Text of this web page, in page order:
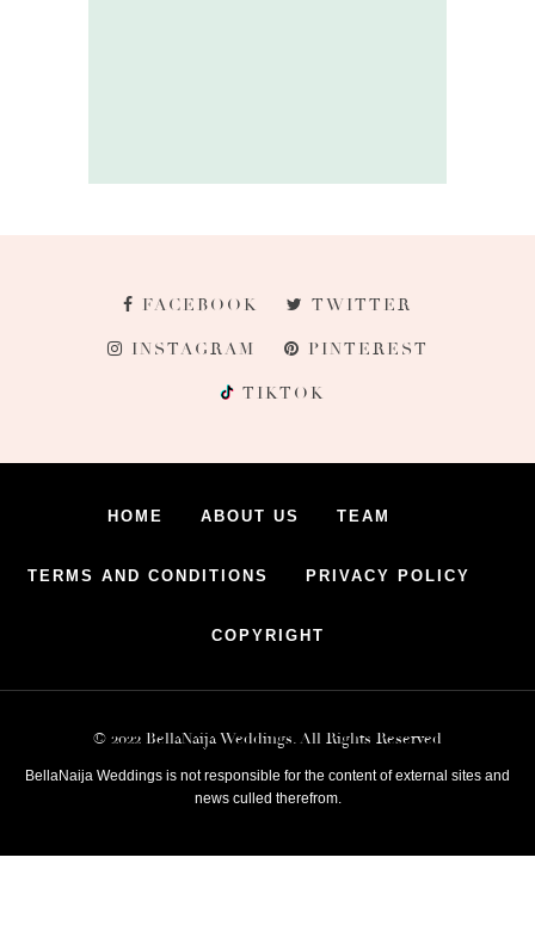
FACEBOOK TWITTER
INSTAGRAM PINTEREST
TIKTOK
HOME ABOUT US TEAM
TERMS AND CONDITIONS PRIVACY POLICY
COPYRIGHT
© 2022 BellaNaija Weddings. All Rights Reserved
BellaNaija Weddings is not responsible for the content of external sites and
news culled therefrom.